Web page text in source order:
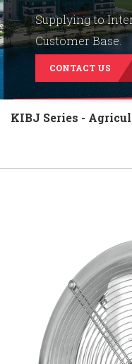
Careers
Contact Us
Supplying to
Customer Base.
CONTACT US
KIBJ Series -